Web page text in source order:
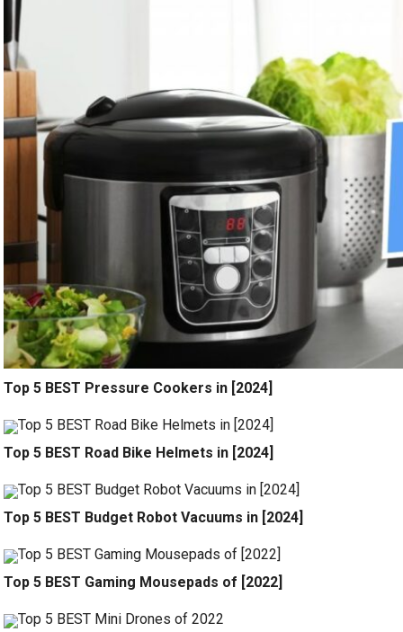
Top 5 BEST Pressure Cookers in [2024]
Top 5 BEST Road Bike Helmets in [2024]
Top 5 BEST Budget Robot Vacuums in [2024]
Top 5 BEST Gaming Mousepads of [2022]